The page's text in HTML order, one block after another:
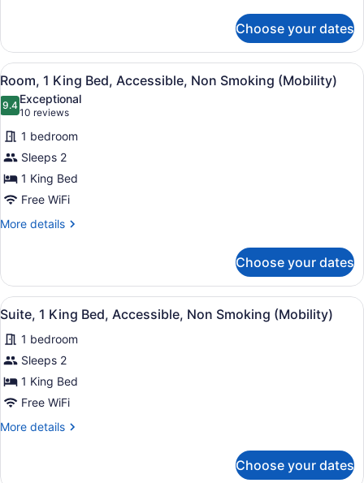
(Mobility)
Room,
King
Bed,
Accessible,
Smoking
(Mobility)
Choose your dates
View
all
photos
for
Room,
1
King
Bed,
Accessible,
(Mobility)
A hotel room with a large bed,
4
Room, 1 King Bed, Accessible, Non Smoking (Mobility)
9.49.4 out of 10
Exceptional
10 reviews
(10
reviews)
1 bedroom
Sleeps 2
1 King Bed
Free WiFi
More details
More
1
King
Bed,
Accessible,
Non
Smoking
(Mobility)
Choose your dates
View
all
photos
for
Suite,
1
Bed,
A hotel room with a large bed,
5
Suite, 1 King Bed, Accessible, Non Smoking (Mobility)
1 bedroom
Sleeps 2
1 King Bed
Free WiFi
More details
More
Choose your dates